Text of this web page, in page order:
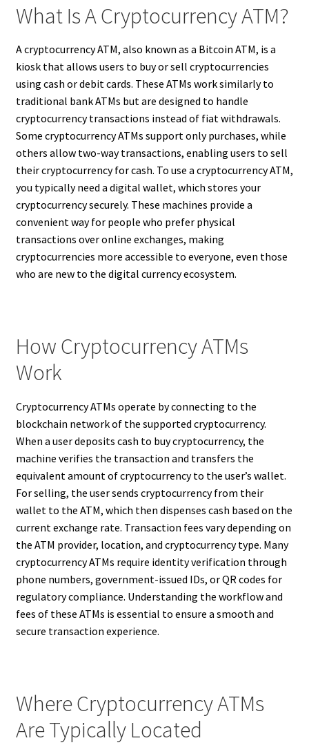
What Is A Cryptocurrency ATM?
A cryptocurrency ATM, also known as a Bitcoin ATM, is a
kiosk that allows users to buy or sell cryptocurrencies
using cash or debit cards. These ATMs work similarly to
traditional bank ATMs but are designed to handle
cryptocurrency transactions instead of fiat withdrawals.
Some cryptocurrency ATMs support only purchases, while
others allow two-way transactions, enabling users to sell
their cryptocurrency for cash. To use a cryptocurrency ATM,
you typically need a digital wallet, which stores your
cryptocurrency securely. These machines provide a
convenient way for people who prefer physical
transactions over online exchanges, making
cryptocurrencies more accessible to everyone, even those
who are new to the digital currency ecosystem.
How Cryptocurrency ATMs
Work
Cryptocurrency ATMs operate by connecting to the
blockchain network of the supported cryptocurrency.
When a user deposits cash to buy cryptocurrency, the
machine verifies the transaction and transfers the
equivalent amount of cryptocurrency to the user’s wallet.
For selling, the user sends cryptocurrency from their
wallet to the ATM, which then dispenses cash based on the
current exchange rate. Transaction fees vary depending on
the ATM provider, location, and cryptocurrency type. Many
cryptocurrency ATMs require identity verification through
phone numbers, government-issued IDs, or QR codes for
regulatory compliance. Understanding the workflow and
fees of these ATMs is essential to ensure a smooth and
secure transaction experience.
Where Cryptocurrency ATMs
Are Typically Located